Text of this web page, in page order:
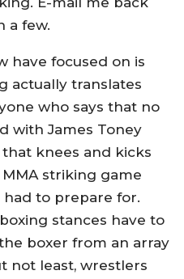
a few.
have focused on is
actually translates
who says that no
with James Toney
knees and kicks
striking game
to prepare for.
stances have to
boxer from an array
not least, wrestlers